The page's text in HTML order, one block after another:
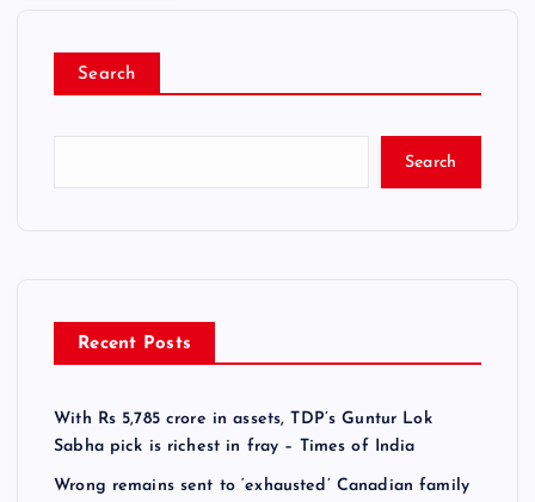
Search
Search
Recent Posts
With Rs 5,785 crore in assets, TDP’s Guntur Lok
Sabha pick is richest in fray – Times of India
Wrong remains sent to ‘exhausted’ Canadian family